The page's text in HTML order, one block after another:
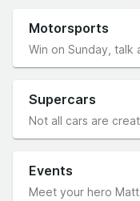
Motorsports
Win on Sunday, talk
Supercars
Not all cars are
Events
Meet your hero